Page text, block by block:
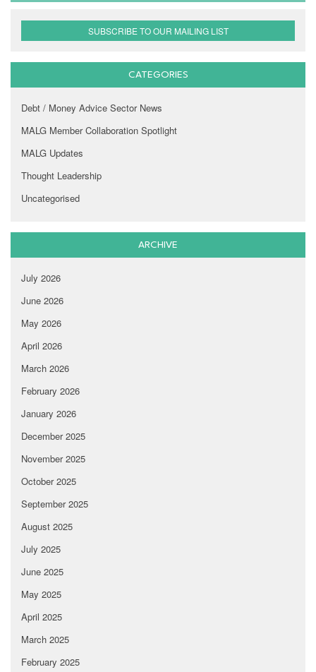
SUBSCRIBE TO OUR MAILING LIST
CATEGORIES
Debt / Money Advice Sector News
MALG Member Collaboration Spotlight
MALG Updates
Thought Leadership
Uncategorised
ARCHIVE
July 2026
June 2026
May 2026
April 2026
March 2026
February 2026
January 2026
December 2025
November 2025
October 2025
September 2025
August 2025
July 2025
June 2025
May 2025
April 2025
March 2025
February 2025